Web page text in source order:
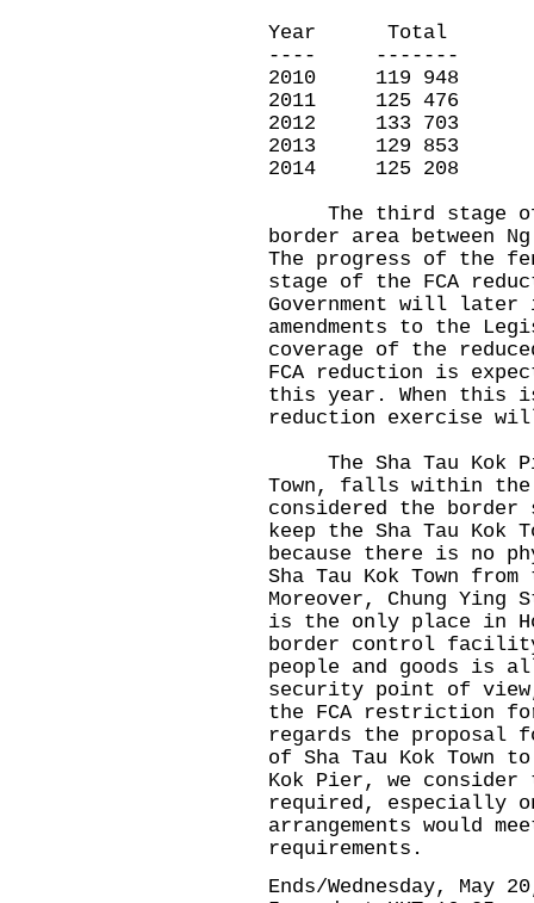
Year Total
---- -------
2010 119 948
2011 125 476
2012 133 703
2013 129 853
2014 125 208
The third stage of
border area between
The progress of the
stage of the FCA
Government will
amendments to the
coverage of the
FCA reduction is
this year. When this
reduction exercise
The Sha Tau Kok
Town, falls within the
considered the
keep the Sha Tau Kok
because there is no
Sha Tau Kok Town
Moreover, Chung Ying
is the only place in
border control facility
people and goods is
security point of
the FCA restriction for
regards the proposal
of Sha Tau Kok Town
Kok Pier, we
required, especially
arrangements would
requirements.
Ends/Wednesday, May